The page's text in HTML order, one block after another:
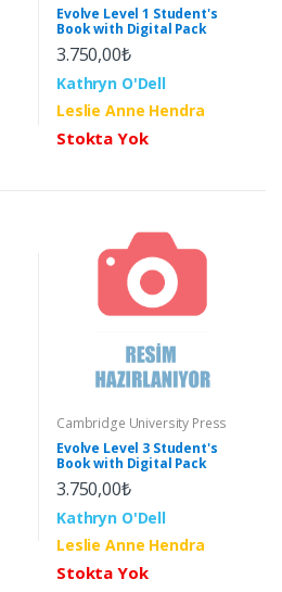
Evolve Level 1 Student's
Book with Digital Pack
3.750,00₺
Kathryn O'Dell
Leslie Anne Hendra
Stokta Yok
Cambridge University Press
Evolve Level 3 Student's
Book with Digital Pack
3.750,00₺
Kathryn O'Dell
Leslie Anne Hendra
Stokta Yok